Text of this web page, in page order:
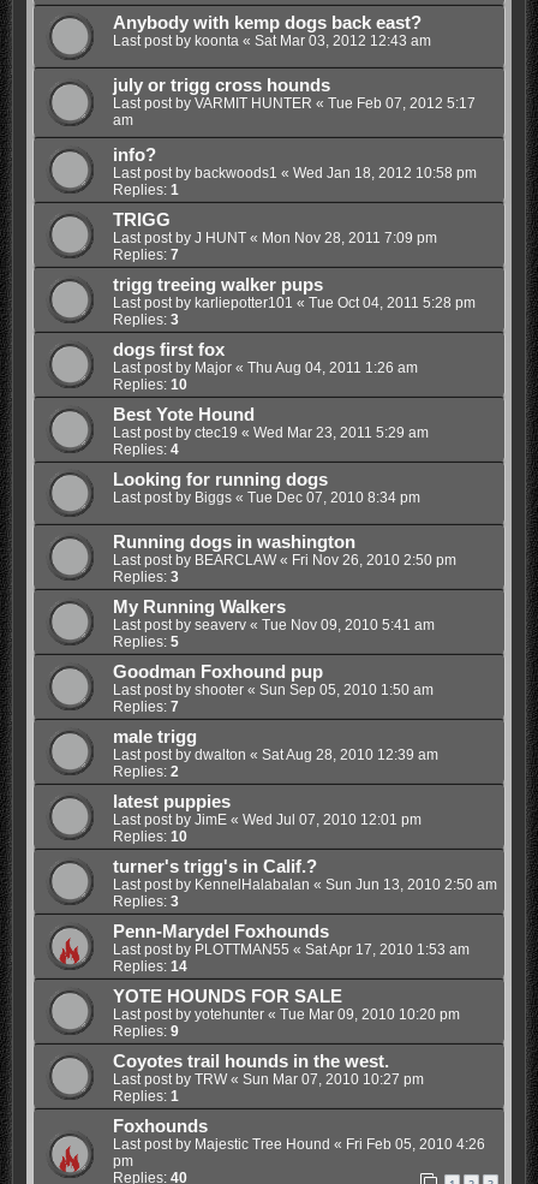
Anybody with kemp dogs back east?
Last post by koonta« Sat Mar 03, 2012 12:43 am
july or trigg cross hounds
Last post by VARMIT HUNTER « Tue Feb 07, 2012 5:17
am
info?
Last post by backwoods1 « Wed Jan 18, 2012 10:58 pm
Replies: 1
TRIGG
Last post by J HUNT« Mon Nov 28, 2011 7:09 pm
Replies: 7
trigg treeing walker pups
Last post by karliepotter101 « Tue Oct 04, 2011 5:28 pm
Replies: 3
dogs first fox
Last post by Major« Thu Aug 04, 2011 1:26 am
Replies: 10
Best Yote Hound
Last post by ctec19 « Wed Mar 23, 2011 5:29 am
Replies: 4
Looking for running dogs
Last post by Biggs« Tue Dec 07, 2010 8:34 pm
Running dogs in washington
Last post by BEARCLAW« Fri Nov 26, 2010 2:50 pm
Replies: 3
My Running Walkers
Last post by seaverv« Tue Nov 09, 2010 5:41 am
Replies: 5
Goodman Foxhound pup
Last post by shooter« Sun Sep 05, 2010 1:50 am
Replies: 7
male trigg
Last post by dwalton « Sat Aug 28, 2010 12:39 am
Replies: 2
latest puppies
Last post by JimE« Wed Jul 07, 2010 12:01 pm
Replies: 10
turner's trigg's in Calif.?
Last post by KennelHalabalan « Sun Jun 13, 2010 2:50 am
Replies: 3
Penn-Marydel Foxhounds
Last post by PLOTTMAN55 « Sat Apr 17, 2010 1:53 am
Replies: 14
YOTE HOUNDS FOR SALE
Last post by yotehunter« Tue Mar 09, 2010 10:20 pm
Replies: 9
Coyotes trail hounds in the west.
Last post by TRW« Sun Mar 07, 2010 10:27 pm
Replies: 1
Foxhounds
Last post by Majestic Tree Hound « Fri Feb 05, 2010 4:26
pm
Replies: 40